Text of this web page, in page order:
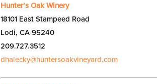
Hunter’s Oak Winery
18101 East Stampeed Road
Lodi, CA 95240
209.727.3512
dhalecky@huntersoakvineyard.com